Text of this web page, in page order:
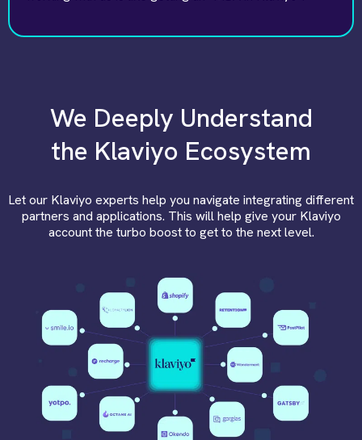
We Deeply Understand
the Klaviyo Ecosystem
Let our Klaviyo experts help you navigate integrating different
partners and applications. This will help give your Klaviyo
account the turbo boost to get to the next level.